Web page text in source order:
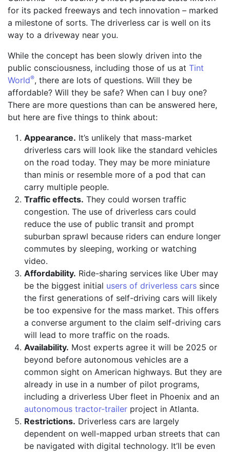
for its packed freeways and tech innovation – marked
a milestone of sorts. The driverless car is well on its
way to a driveway near you.
While the concept has been slowly driven into the
public consciousness, including those of us at Tint
World®, there are lots of questions. Will they be
affordable? Will they be safe? When can I buy one?
There are more questions than can be answered here,
but here are five things to think about:
Appearance. It’s unlikely that mass-market
driverless cars will look like the standard vehicles
on the road today. They may be more miniature
than minis or resemble more of a pod that can
carry multiple people.
Traffic effects. They could worsen traffic
congestion. The use of driverless cars could
reduce the use of public transit and prompt
suburban sprawl because riders can endure longer
commutes by sleeping, working or watching
video.
Affordability. Ride-sharing services like Uber may
be the biggest initial users of driverless cars since
the first generations of self-driving cars will likely
be too expensive for the mass market. This offers
a converse argument to the claim self-driving cars
will lead to more traffic on the roads.
Availability. Most experts agree it will be 2025 or
beyond before autonomous vehicles are a
common sight on American highways. But they are
already in use in a number of pilot programs,
including a driverless Uber fleet in Phoenix and an
autonomous tractor-trailer project in Atlanta.
Restrictions. Driverless cars are largely
dependent on well-mapped urban streets that can
be navigated with digital technology. It’ll be even